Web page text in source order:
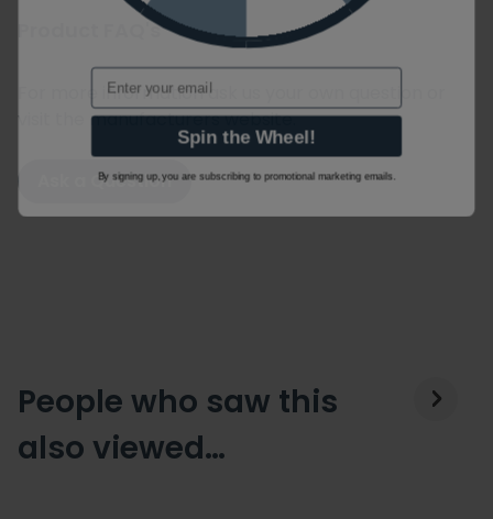
Product FAQ's
For more information ask us your own question or
visit the manufacturers website.
Ask a Question
People who saw this
also viewed…
Email
Spin the Wheel!
By signing up, you are subscribing to promotional marketing emails.